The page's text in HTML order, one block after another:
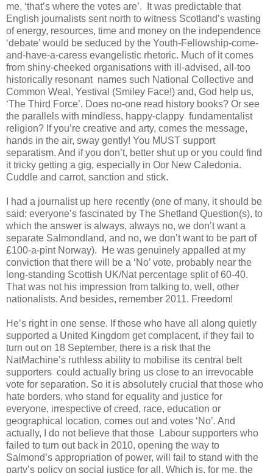
me, ‘that’s where the votes are’. It was predictable that
English journalists sent north to witness Scotland’s wasting
of energy, resources, time and money on the independence
‘debate’ would be seduced by the Youth-Fellowship-come-
and-have-a-caress evangelistic rhetoric. Much of it comes
from shiny-cheeked organisations with ill-advised, all-too
historically resonant names such National Collective and
Common Weal, Yestival (Smiley Face!) and, God help us,
‘The Third Force’. Does no-one read history books? Or see
the parallels with mindless, happy-clappy fundamentalist
religion? If you’re creative and arty, comes the message,
hands in the air, sway gently! You MUST support
separatism. And if you don’t, better shut up or you could find
it tricky getting a gig, especially in Oor New Caledonia.
Cuddle and carrot, sanction and stick.
I had a journalist up here recently (one of many, it should be
said; everyone’s fascinated by The Shetland Question(s), to
which the answer is always, always no, we don’t want a
separate Salmondland, and no, we don’t want to be part of
£100-a-pint Norway). He was genuinely appalled at my
conviction that there will be a ‘No’ vote, probably near the
long-standing Scottish UK/Nat percentage split of 60-40.
That was not his impression from talking to, well, other
nationalists. And besides, remember 2011. Freedom!
He’s right in one sense. If those who have all along quietly
supported a United Kingdom get complacent, if they fail to
turn out on 18 September, there is a risk that the
NatMachine’s ruthless ability to mobilise its central belt
supporters could actually bring us close to an irrevocable
vote for separation. So it is absolutely crucial that those who
hate borders, who stand for equality and justice for
everyone, irrespective of creed, race, education or
geographical location, comes out and votes ‘No’. And
actually, I do not believe that those Labour supporters who
failed to turn out back in 2010, opening the way to
Salmond’s appropriation of power, will fail to stand with the
party’s policy on social justice for all. Which is, for me, the